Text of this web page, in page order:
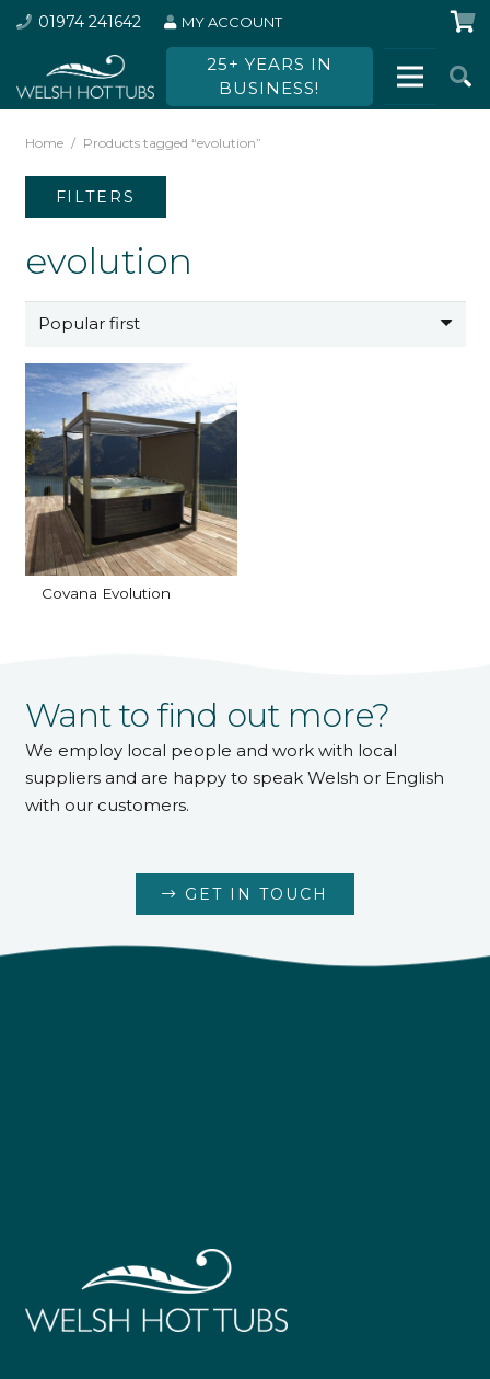
01974 241642 MY ACCOUNT
25+ YEARS IN
BUSINESS!
Home / Products tagged “evolution”
evolution
Covana Evolution
FILTERS
Want to find out more?
We employ local people and work with local
suppliers and are happy to speak Welsh or English
with our customers.
GET IN TOUCH